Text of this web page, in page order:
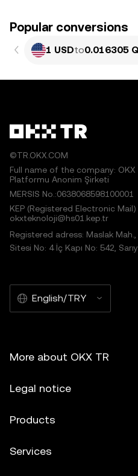
Popular conversions
1 USDto0.016305
©TR.OKX.COM
Full name of the company: OKX
Platformu Anonim Şirketi
MERSIS No.:0638068598100001
KEP (Registered Electronic
okxteknoloji@hs01.kep.tr
Registered adress: Maslak
Sitesi No: 4 İç Kapı No: 542,
English/TRY
More about OKX TR
Legal notice
Products
Services